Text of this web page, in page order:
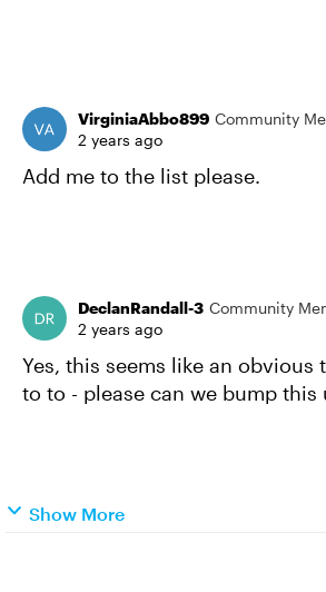
VirginiaAbbo899 Community
2 years ago
Add me to the list please.
DeclanRandall-3 Community
2 years ago
Yes, this seems like an obvious
to to - please can we bump this
Show More